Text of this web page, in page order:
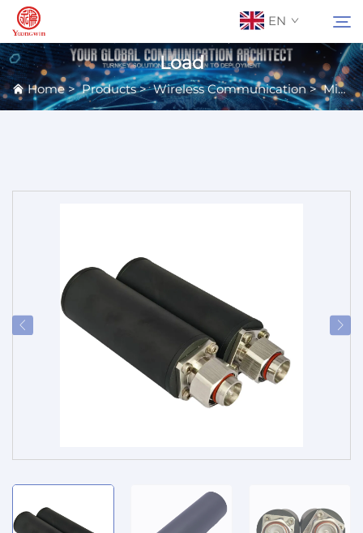
EN
About Us
Load
Home>Products>Wireless Communication>Microwave Passive Components